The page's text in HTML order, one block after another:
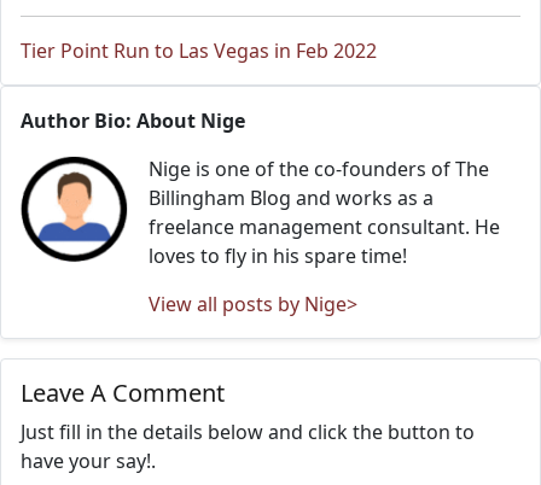
Tier Point Run to Las Vegas in Feb 2022
Author Bio: About Nige
Nige is one of the co-founders of The
Billingham Blog and works as a
freelance management consultant. He
loves to fly in his spare time!
View all posts by Nige>
Leave A Comment
Just fill in the details below and click the button to
have your say!.